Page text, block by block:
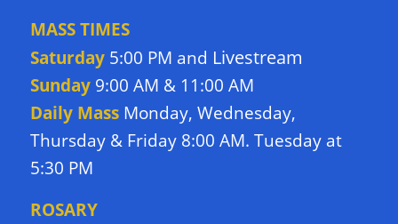
MASS TIMES
Saturday5:00 PM and Livestream
Sunday9:00 AM & 11:00 AM
Daily Mass Monday, Wednesday,
Thursday & Friday 8:00 AM. Tuesday at
5:30 PM
ROSARY